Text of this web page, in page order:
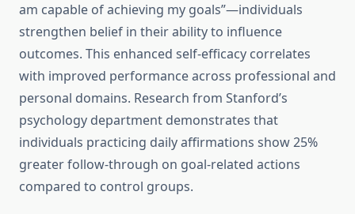
am capable of achieving my goals”—individuals
strengthen belief in their ability to influence
outcomes. This enhanced self-efficacy correlates
with improved performance across professional and
personal domains. Research from Stanford’s
psychology department demonstrates that
individuals practicing daily affirmations show 25%
greater follow-through on goal-related actions
compared to control groups.